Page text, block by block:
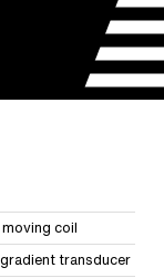
coil
transducer